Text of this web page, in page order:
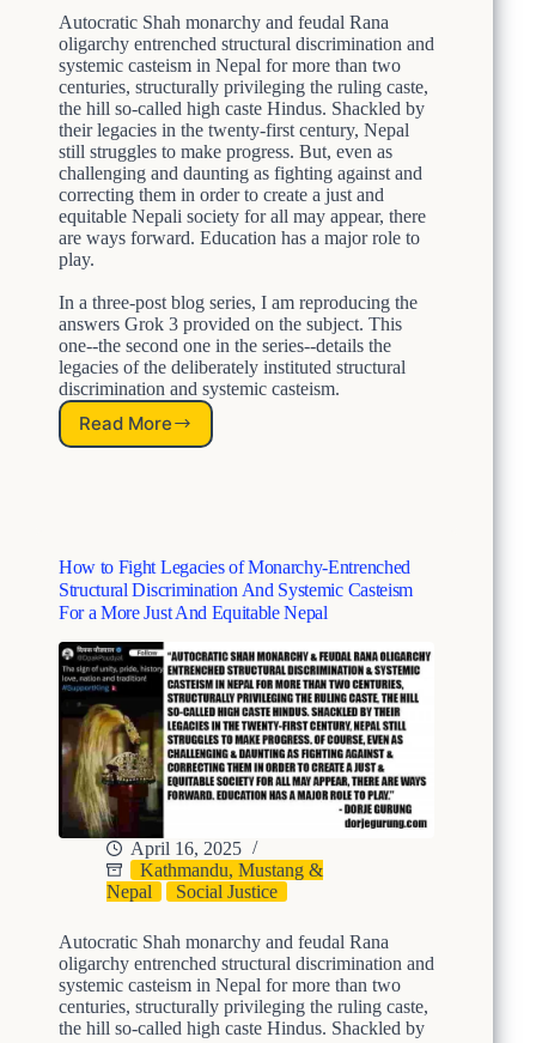
E
L
I
B
E
R
A
T
E
L
Y
t
r
e
n
c
h
e
u
c
t
r
a
D
i
s
c
m
i
n
t
i
o
n
A
Autocratic Shah monarchy and feudal Rana
oligarchy entrenched structural discrimination and
systemic casteism in Nepal for more than two
centuries, structurally privileging the ruling caste,
the hill so-called high caste Hindus. Shackled by
their legacies in the twenty-first century, Nepal
still struggles to make progress. But, even as
challenging and daunting as fighting against and
correcting them in order to create a just and
equitable Nepali society for all may appear, there
are ways forward. Education has a major role to
play.
In a three-post blog series, I am reproducing the
answers Grok 3 provided on the subject. This
one--the second one in the series--details the
legacies of the deliberately instituted structural
discrimination and systemic casteism.
Read More
L
e
s
o
f
S
h
h
M
o
n
a
r
c
h
’
s
S
t
r
How to Fight Legacies of Monarchy-Entrenched
Structural Discrimination And Systemic Casteism
For a More Just And Equitable Nepal
April 16, 2025
Kathmandu, Mustang &
Nepal
Social Justice
Autocratic Shah monarchy and feudal Rana
oligarchy entrenched structural discrimination and
systemic casteism in Nepal for more than two
centuries, structurally privileging the ruling caste,
the hill so-called high caste Hindus. Shackled by